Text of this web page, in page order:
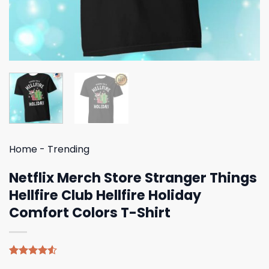
Home - Trending
Netflix Merch Store Stranger Things
Hellfire Club Hellfire Holiday
Comfort Colors T-Shirt